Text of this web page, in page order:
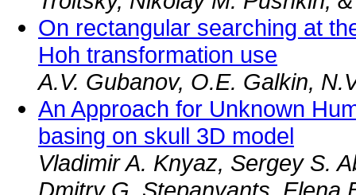
On rectangular searching at
Hoh transformation use
A.V. Gubanov, O.E. Galkin,
An Approach for Unknown
basing on skull 3D model
Vladimir A. Knyaz, Sergey S.